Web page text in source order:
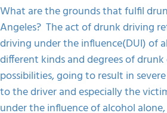
FAQs
About
Suing
A
Drunk
Driver
What are the grounds that fulfil
Angeles? The act of drunk driving
driving under the influence(DUI) of
different kinds and degrees of
possibilities, going to result in
to the driver and especially the
under the influence of alcohol